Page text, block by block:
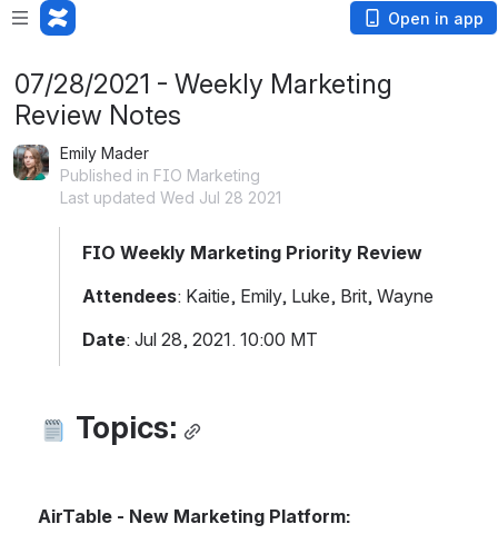
Open in app
07/28/2021 - Weekly Marketing
Review Notes
Emily Mader
Published in FIO Marketing
Last updated Wed Jul 28 2021
FIO Weekly Marketing Priority Review
Attendees: Kaitie, Emily, Luke, Brit, Wayne
Date: Jul 28, 2021. 10:00 MT
Topics:
AirTable - New Marketing Platform: